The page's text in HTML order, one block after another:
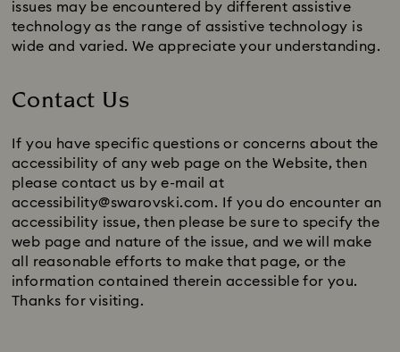
issues may be encountered by different assistive
technology as the range of assistive technology is
wide and varied. We appreciate your understanding.
Contact Us
If you have specific questions or concerns about the
accessibility of any web page on the Website, then
please contact us by e-mail at
accessibility@swarovski.com. If you do encounter an
accessibility issue, then please be sure to specify the
web page and nature of the issue, and we will make
all reasonable efforts to make that page, or the
information contained therein accessible for you.
Thanks for visiting.